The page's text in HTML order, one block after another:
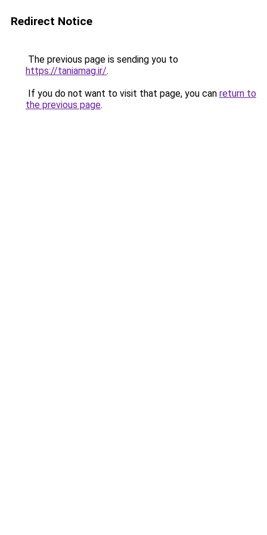
Redirect Notice
The previous page is sending you to
https://taniamag.ir/.
If you do not want to visit that page, you can return to
the previous page.